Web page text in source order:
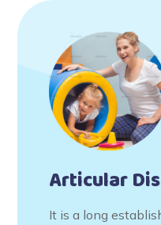
Articular
It is a long